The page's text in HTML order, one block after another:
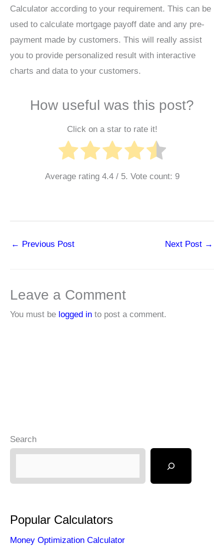
Calculator according to your requirement. This can be
used to calculate mortgage payoff date and any pre-
payment made by customers. This will really assist
you to provide personalized result with interactive
charts and data to your customers.
How useful was this post?
Click on a star to rate it!
Average rating 4.4/ 5. Vote count: 9
← Previous Post Next Post →
Leave a Comment
You must be logged in to post a comment.
Search
Popular Calculators
Money Optimization Calculator